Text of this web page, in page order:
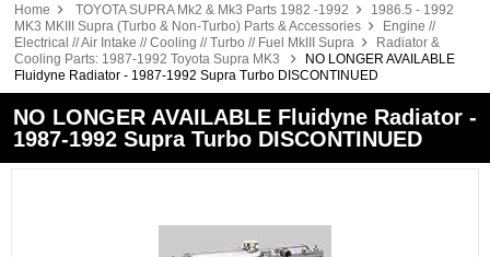
Home TOYOTA SUPRA Mk2 & Mk3 Parts 1982 -1992
1986.5 - 1992
MK3 MKIII Supra (Turbo & Non-Turbo) Parts & Accessories
Engine //
Electrical // Air Intake // Cooling // Turbo // Fuel MkIII Supra
Radiator &
Cooling Parts: 1987-1992 Toyota Supra MK3
NO LONGER AVAILABLE
Fluidyne Radiator - 1987-1992 Supra Turbo DISCONTINUED
NO LONGER AVAILABLE Fluidyne Radiator -
1987-1992 Supra Turbo DISCONTINUED